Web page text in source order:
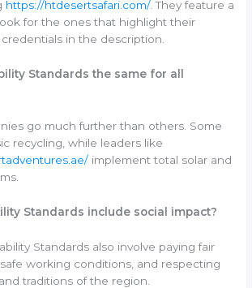
https://htdesertsafari.com/. They feature a
for the ones that highlight their
credentials in the description.
Standards the same for all
go much further than others. Some
recycling, while leaders like
implement total solar and
Standards include social impact?
Standards also involve paying fair
working conditions, and respecting
traditions of the region.